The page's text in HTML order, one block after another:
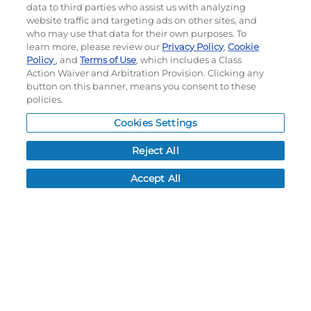
Terms of use | Privacy Policy | Accessibility Statement
Do not sell or share my personal information
My Account
Order History
Password reset
Log In
Resources
data to third parties who assist us with analyzing
website traffic and targeting ads on other sites, and
who may use that data for their own purposes. To
learn more, please review our Privacy Policy,Cookie
Policy, andTerms of Use, which includes a Class
Action Waiver and Arbitration Provision. Clicking any
button on this banner, means you consent to these
policies.
Cookies Settings
Reject All
Accept All